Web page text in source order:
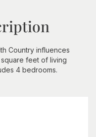
Country influences
square feet of living
4 bedrooms.